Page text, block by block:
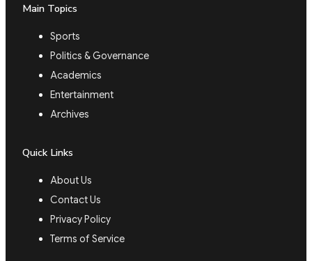
Main Topics
Sports
Politics & Governance
Academics
Entertainment
Archives
Quick Links
About Us
Contact Us
Privacy Policy
Terms of Service